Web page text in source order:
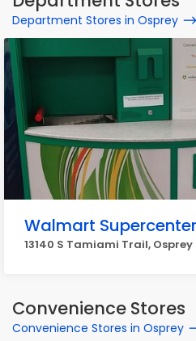
Department Stores in Osprey
Walmart Supercenter
13140 S Tamiami Trail, Osprey
Convenience Stores
Convenience Stores in Osprey